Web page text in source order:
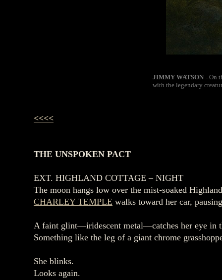
JIMMY WATSON - On
with the legendary
<<<<
THE UNSPOKEN PACT
EXT. HIGHLAND COTTAGE – NIGHT
The moon hangs low over the mist‑soaked
CHARLEY TEMPLE walks toward her car,
A faint glint—iridescent metal—catches her eye in
Something like the leg of a giant chrome
She blinks.
Looks again.